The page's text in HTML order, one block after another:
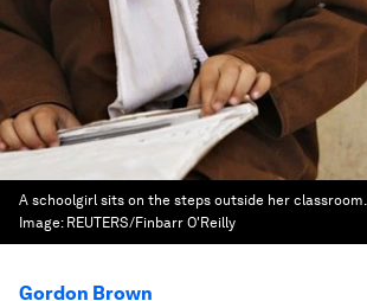
A schoolgirl sits on the steps outside her classroom.
Image: REUTERS/Finbarr O'Reilly
Gordon Brown